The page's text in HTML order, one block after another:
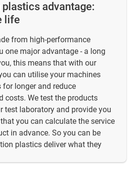
advantage:
life
from high-performance
one major advantage - a long
this means that with our
can utilise your machines
longer and reduce
costs. We test the products
test laboratory and provide you
you can calculate the service
in advance. So you can be
plastics deliver what they